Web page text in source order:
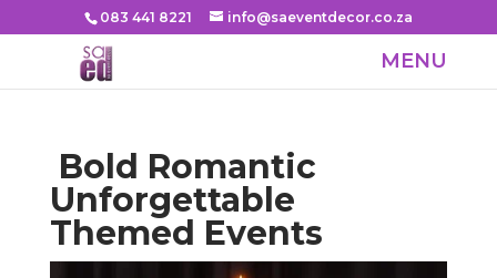
083 441 8221 info@saeventdecor.co.za
Bold Romantic
Unforgettable
Themed Events